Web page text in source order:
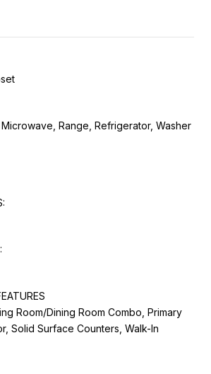
Range, Refrigerator, Washer
Room/Dining Room Combo, Primary
Solid Surface Counters, Walk-In